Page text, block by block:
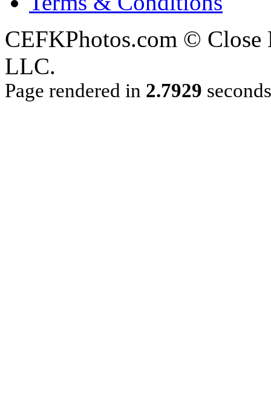
CEFKPhotos.com ©
LLC.
Page rendered in 2.7929 seconds